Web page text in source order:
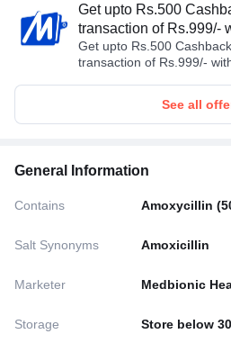
Get upto Rs.500
transaction of Rs.999/-
Get upto Rs.500
transaction of Rs.999/-
See all
General Information
Contains Amoxycillin
Salt Synonyms Amoxicillin
Marketer Medbionic
Storage Store below